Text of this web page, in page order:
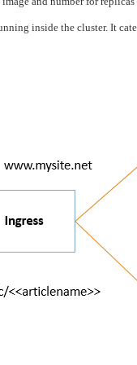
inside the cluster. It